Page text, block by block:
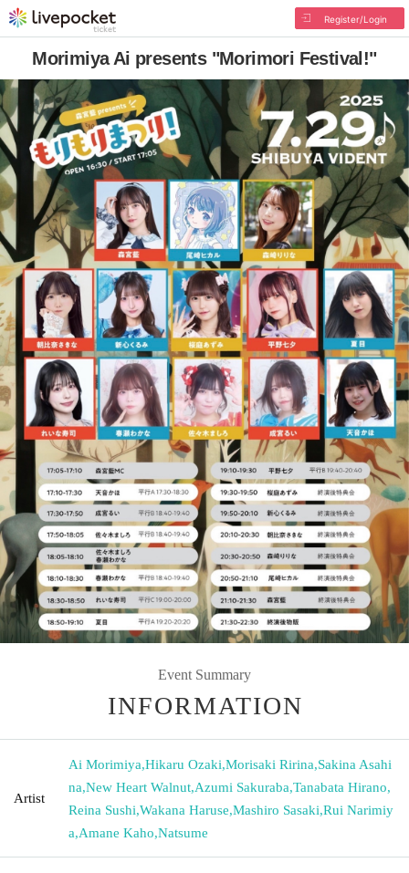
Register/Login
Morimiya Ai presents "Morimori Festival!"
Event Summary
INFORMATION
Artist
Ai Morimiya,Hikaru Ozaki,Morisaki Ririna,Sakina Asahi
na,New Heart Walnut,Azumi Sakuraba,Tanabata Hirano,
Reina Sushi,Wakana Haruse,Mashiro Sasaki,Rui Narimiy
a,Amane Kaho,Natsume